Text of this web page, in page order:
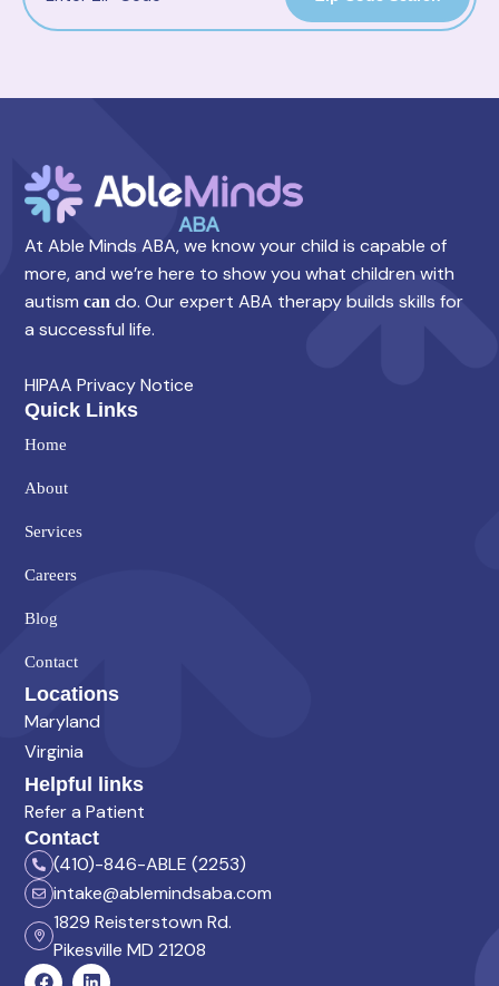
At Able Minds ABA, we know your child is capable of
more, and we’re here to show you what children with
autism can do. Our expert ABA therapy builds skills for
a successful life.
HIPAA Privacy Notice
Quick Links
Home
About
Services
Careers
Blog
Contact
Locations
Maryland
Virginia
Helpful links
Refer a Patient
Contact
(410)-846-ABLE (2253)
intake@ablemindsaba.com
1829 Reisterstown Rd.
Pikesville MD 21208